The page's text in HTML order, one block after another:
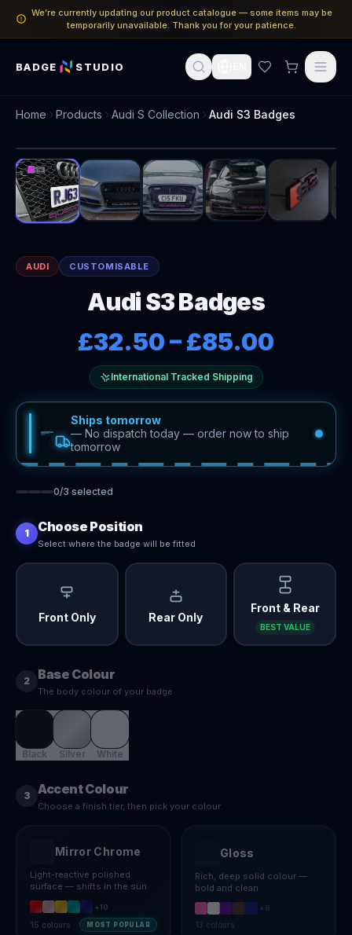
We’re currently updating our product catalogue — some items may be
temporarily unavailable. Thank you for your patience.
BADGE STUDIO
Home Products Audi S Collection Audi S3 Badges
AUDI CUSTOMISABLE
Audi S3 Badges
£32.50–£85.00
International Tracked Shipping
Ships tomorrow
— No dispatch today — order now to ship
tomorrow
0/3 selected
1 Choose Position
Select where the badge will be fitted
Front Only Rear Only
Front & Rear
BEST VALUE
2 Base Colour
The body colour of your badge
Black Silver White
3 Accent Colour
Choose a finish tier, then pick your colour
Mirror Chrome
Light-reactive polished
surface — shifts in the sun
+10
15 colours MOST POPULAR
Gloss
Rich, deep solid colour —
bold and clean
+ 8
13 colours